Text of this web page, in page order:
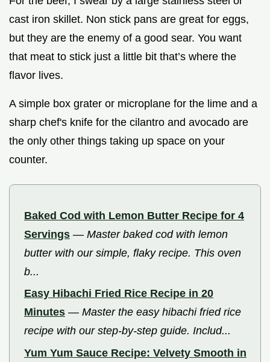
cast iron skillet. Non stick pans are great for eggs,
but they are the enemy of a good sear. You want
that meat to stick just a little bit that’s where the
flavor lives.
A simple box grater or microplane for the lime and a
sharp chef's knife for the cilantro and avocado are
the only other things taking up space on your
counter.
Baked Cod with Lemon Butter Recipe for 4
Servings — Master baked cod with lemon
butter with our simple, flaky recipe. This oven
b...
Easy Hibachi Fried Rice Recipe in 20
Minutes — Master the easy hibachi fried rice
recipe with our step-by-step guide. Includ...
Yum Yum Sauce Recipe: Velvety Smooth in